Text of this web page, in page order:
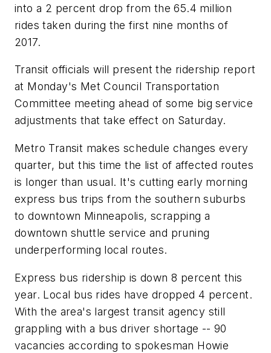
into a 2 percent drop from the 65.4 million
rides taken during the first nine months of
2017.
Transit officials will present the ridership report
at Monday's Met Council Transportation
Committee meeting ahead of some big service
adjustments that take effect on Saturday.
Metro Transit makes schedule changes every
quarter, but this time the list of affected routes
is longer than usual. It's cutting early morning
express bus trips from the southern suburbs
to downtown Minneapolis, scrapping a
downtown shuttle service and pruning
underperforming local routes.
Express bus ridership is down 8 percent this
year. Local bus rides have dropped 4 percent.
With the area's largest transit agency still
grappling with a bus driver shortage -- 90
vacancies according to spokesman Howie